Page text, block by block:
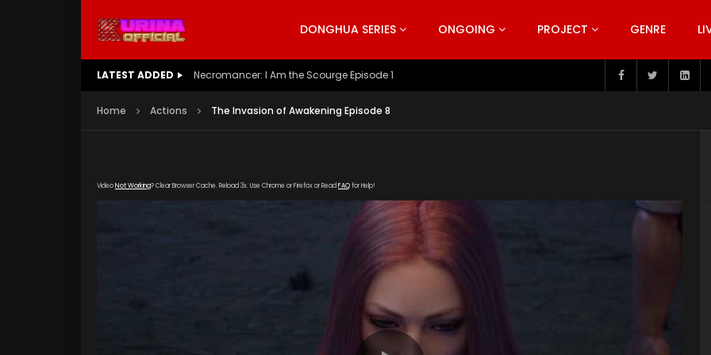
DONGHUA SERIES ONGOING PROJECT GENRE
LATEST ADDED Battle Through The Heavens S5 Episode 199
Home Actions The Invasion of Awakening Episode 8
VideoNot Working? Clear Browser Cache. Reload 3x. Use Chrome or Firefox or Read FAQfor Help!
[gdp link="https://verystream.com/e/Ygkrko2Z2Ao/The_Invasion_of_Awakening_Episode_8.mp4"
subtitle="" poster="https://kurinaofficial.com/wp-content/uploads/2019/06/The-Invasion-of-